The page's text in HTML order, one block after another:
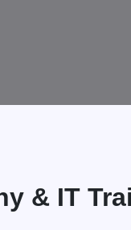
& IT